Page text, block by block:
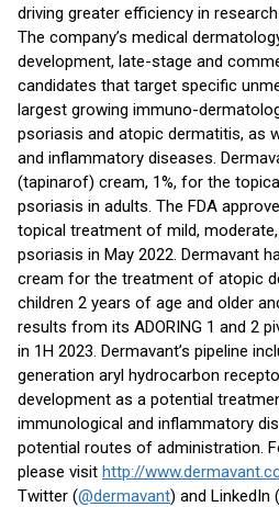
driving greater efficiency in
The company’s medical
development, late-stage and
candidates that target specific
largest growing immuno-
psoriasis and atopic dermatitis, as
and inflammatory diseases.
(tapinarof) cream, 1%, for the
psoriasis in adults. The FDA
topical treatment of mild,
psoriasis in May 2022. Dermavant
cream for the treatment of atopic
children 2 years of age and older
results from its ADORING 1 and 2
in 1H 2023. Dermavant’s pipeline
generation aryl hydrocarbon
development as a potential
immunological and inflammatory
potential routes of administration.
please visit http://
Twitter (@dermavant) and LinkedIn (